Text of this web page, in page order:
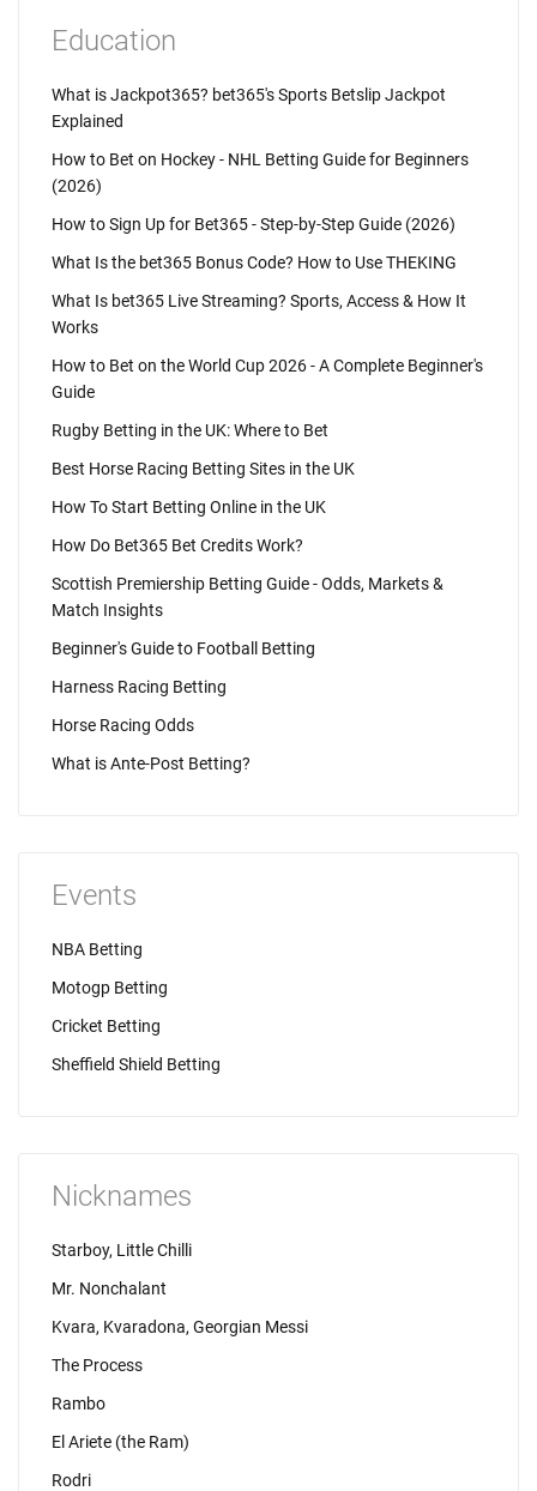
Education
What is Jackpot365? bet365's Sports Betslip Jackpot
Explained
How to Bet on Hockey - NHL Betting Guide for Beginners
(2026)
How to Sign Up for Bet365 - Step-by-Step Guide (2026)
What Is the bet365 Bonus Code? How to Use THEKING
What Is bet365 Live Streaming? Sports, Access & How It
Works
How to Bet on the World Cup 2026 - A Complete Beginner's
Guide
Rugby Betting in the UK: Where to Bet
Best Horse Racing Betting Sites in the UK
How To Start Betting Online in the UK
How Do Bet365 Bet Credits Work?
Scottish Premiership Betting Guide - Odds, Markets &
Match Insights
Beginner's Guide to Football Betting
Harness Racing Betting
Horse Racing Odds
What is Ante-Post Betting?
Events
NBA Betting
Motogp Betting
Cricket Betting
Sheffield Shield Betting
Nicknames
Starboy, Little Chilli
Mr. Nonchalant
Kvara, Kvaradona, Georgian Messi
The Process
Rambo
El Ariete (the Ram)
Rodri